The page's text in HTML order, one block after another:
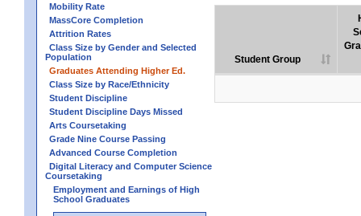
Mobility Rate
MassCore Completion
Attrition Rates
Class Size by Gender and Selected
Population
Graduates Attending Higher Ed.
Class Size by Race/Ethnicity
Student Discipline
Student Discipline Days Missed
Arts Coursetaking
Grade Nine Course Passing
Advanced Course Completion
Digital Literacy and Computer Science
Coursetaking
Employment and Earnings of High
School Graduates
Student Group